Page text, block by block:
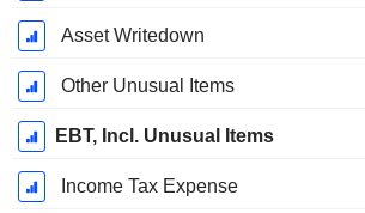
Asset Writedown
Other Unusual Items
EBT, Incl. Unusual Items
Income Tax Expense